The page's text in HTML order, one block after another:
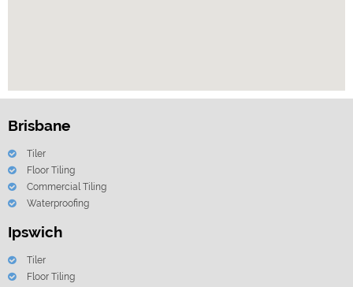
Brisbane
Tiler
Floor Tiling
Commercial Tiling
Waterproofing
Ipswich
Tiler
Floor Tiling